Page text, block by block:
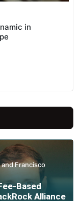
in
Francisco
Based
Alliance